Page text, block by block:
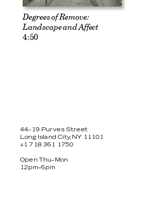
Degrees of Remove:
Landscape and Affect
4:50
44–19 Purves Street
Long Island City, NY 11101
+1 718 361 1750
Open Thu–Mon
12pm–6pm